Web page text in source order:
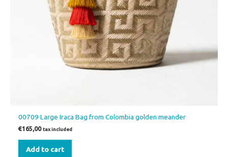
00709 Large Iraca Bag from Colombia golden meander
€165,00 tax included
Add to cart